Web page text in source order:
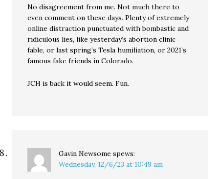
No disagreement from me. Not much there to
even comment on these days. Plenty of extremely
online distraction punctuated with bombastic and
ridiculous lies, like yesterday’s abortion clinic
fable, or last spring’s Tesla humiliation, or 2021’s
famous fake friends in Colorado.
JCH is back it would seem. Fun.
Gavin Newsome spews:
Wednesday, 12/6/23 at 10:49 am